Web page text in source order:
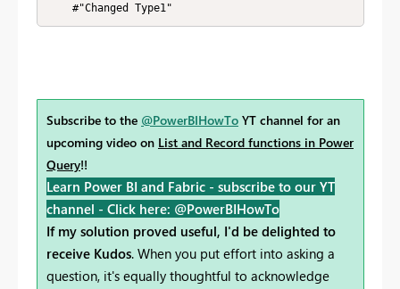
    #"Changed Type1"
Subscribe to the @PowerBIHowTo YT channel for an
upcoming video on List and Record functions in Power
Query!!
Learn Power BI and Fabric - subscribe to our YT
channel - Click here: @PowerBIHowTo
If my solution proved useful, I'd be delighted to
receive Kudos. When you put effort into asking a
question, it's equally thoughtful to acknowledge